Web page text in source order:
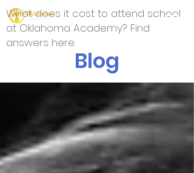
What does it cost to attend school
at Oklahoma Academy? Find
answers here.
Blog